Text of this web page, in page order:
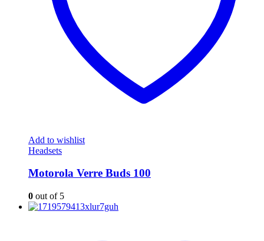
Add to wishlist
Headsets
Motorola Verre Buds 100
0 out of 5